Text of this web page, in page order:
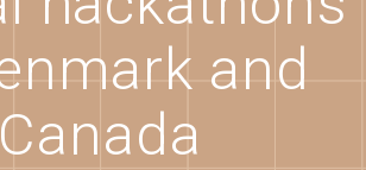
and
Canada